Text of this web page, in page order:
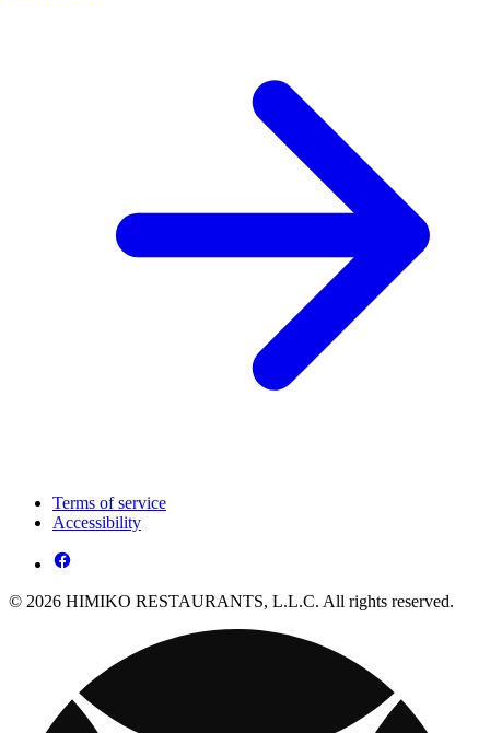
Terms of service
Accessibility
© 2026 HIMIKO RESTAURANTS, L.L.C. All rights reserved.